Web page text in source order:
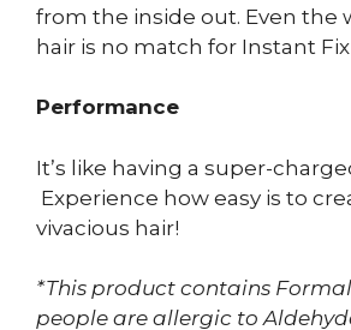
from the inside out. Even the
hair is no match for Instant
Performance
It’s like having a super-
Experience how easy is to
vivacious hair!
*This product contains
people are allergic to